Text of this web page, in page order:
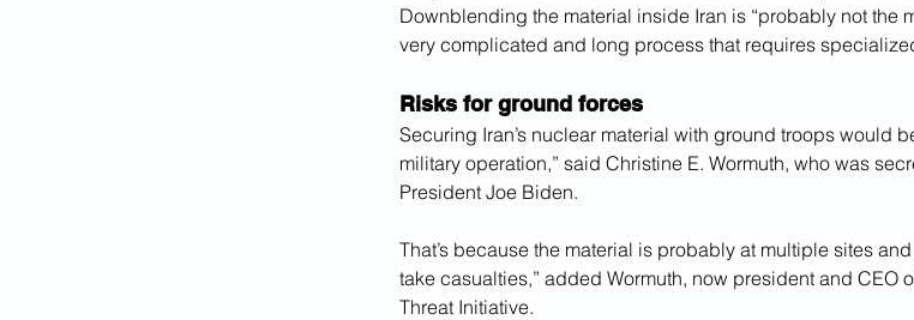
Downblending the material inside Iran is “probably not the
very complicated and long process that requires
Risks for ground forces
Securing Iran’s nuclear material with ground troops would
military operation,” said Christine E. Wormuth, who was
President Joe Biden.
That’s because the material is probably at multiple sites
take casualties,” added Wormuth, now president and CEO
Threat Initiative.